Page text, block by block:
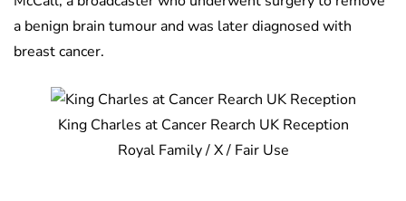
a benign brain tumour and was later diagnosed with
breast cancer.
King Charles at Cancer Rearch UK Reception
Royal Family / X / Fair Use